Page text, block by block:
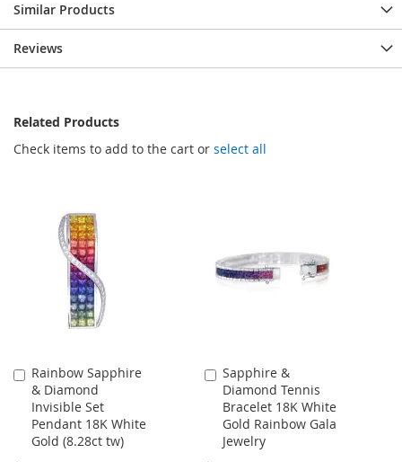
Similar Products
Reviews
Related Products
Check items to add to the cart or select all
Rainbow Sapphire
& Diamond
Invisible Set
Pendant 18K White
Gold (8.28ct tw)
Add
to
Cart
Sapphire &
Diamond Tennis
Bracelet 18K White
Gold Rainbow Gala
Jewelry
Add
to
Cart